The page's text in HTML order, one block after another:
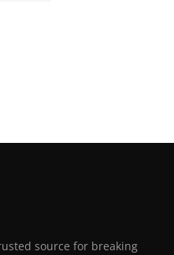
source for breaking